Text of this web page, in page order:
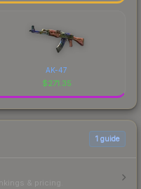
AK-47
$271.35
1 guide
& pricing.